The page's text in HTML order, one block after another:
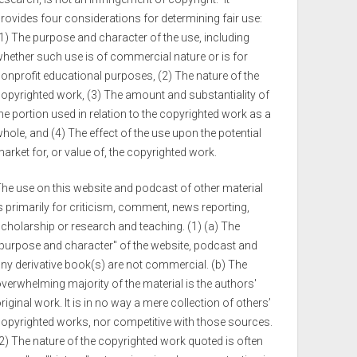
four considerations for determining fair use:
The purpose and character of the use, including
such use is of commercial nature or is for
educational purposes, (2) The nature of the
work, (3) The amount and substantiality of
portion used in relation to the copyrighted work as a
and (4) The effect of the use upon the potential
for, or value of, the copyrighted work.
use on this website and podcast of other material
primarily for criticism, comment, news reporting,
or research and teaching. (1) (a) The
and character" of the website, podcast and
derivative book(s) are not commercial. (b) The
majority of the material is the authors'
work. It is in no way a mere collection of others’
works, nor competitive with those sources.
The nature of the copyrighted work quoted is often